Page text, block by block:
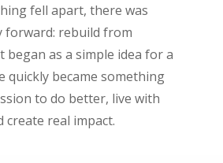
fell apart, there was
forward: rebuild from
began as a simple idea for a
quickly became something
to do better, live with
create real impact.